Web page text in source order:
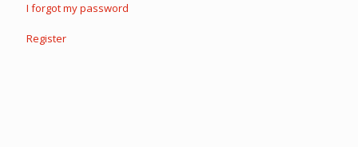
I forgot my password
Register